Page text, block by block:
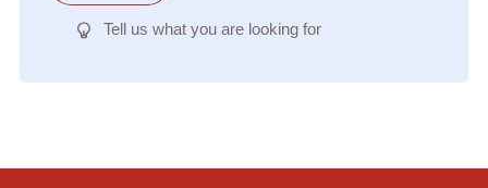
Tell us what you are looking for